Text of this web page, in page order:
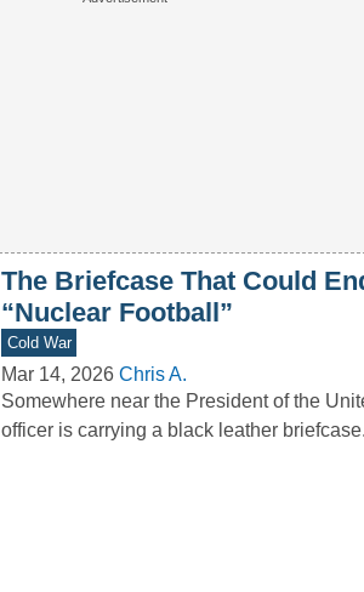
The Briefcase That Could
“Nuclear Football”
Cold War
Mar 14, 2026 Chris A.
Somewhere near the President of the
officer is carrying a black leather